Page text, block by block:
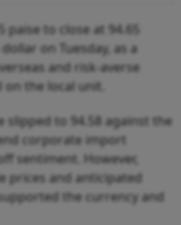
paise to close at 94.65
on Tuesday, as a
and risk-averse
the local unit.
slipped to 94.58 against the
corporate import
sentiment. However,
prices and anticipated
the currency and